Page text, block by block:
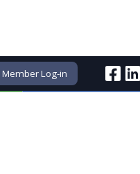
Member Log-in